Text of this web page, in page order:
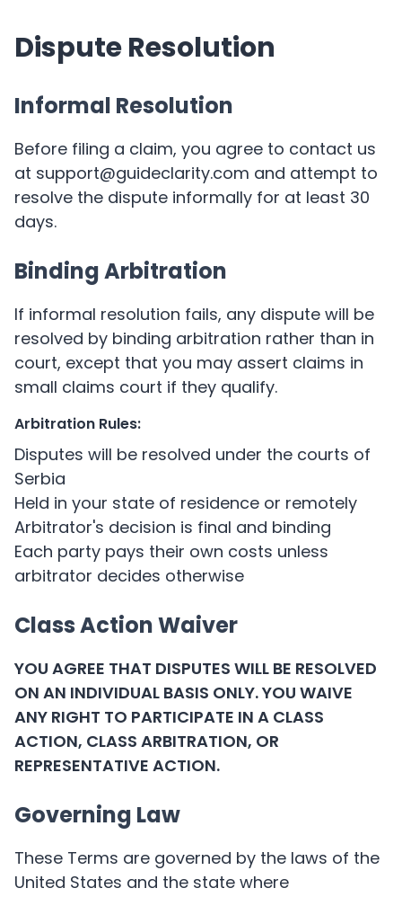
Dispute Resolution
Informal Resolution
Before filing a claim, you agree to contact us
at support@guideclarity.com and attempt to
resolve the dispute informally for at least 30
days.
Binding Arbitration
If informal resolution fails, any dispute will be
resolved by binding arbitration rather than in
court, except that you may assert claims in
small claims court if they qualify.
Arbitration Rules:
Disputes will be resolved under the courts of
Serbia
Held in your state of residence or remotely
Arbitrator's decision is final and binding
Each party pays their own costs unless
arbitrator decides otherwise
Class Action Waiver
YOU AGREE THAT DISPUTES WILL BE RESOLVED
ON AN INDIVIDUAL BASIS ONLY. YOU WAIVE
ANY RIGHT TO PARTICIPATE IN A CLASS
ACTION, CLASS ARBITRATION, OR
REPRESENTATIVE ACTION.
Governing Law
These Terms are governed by the laws of the
United States and the state where